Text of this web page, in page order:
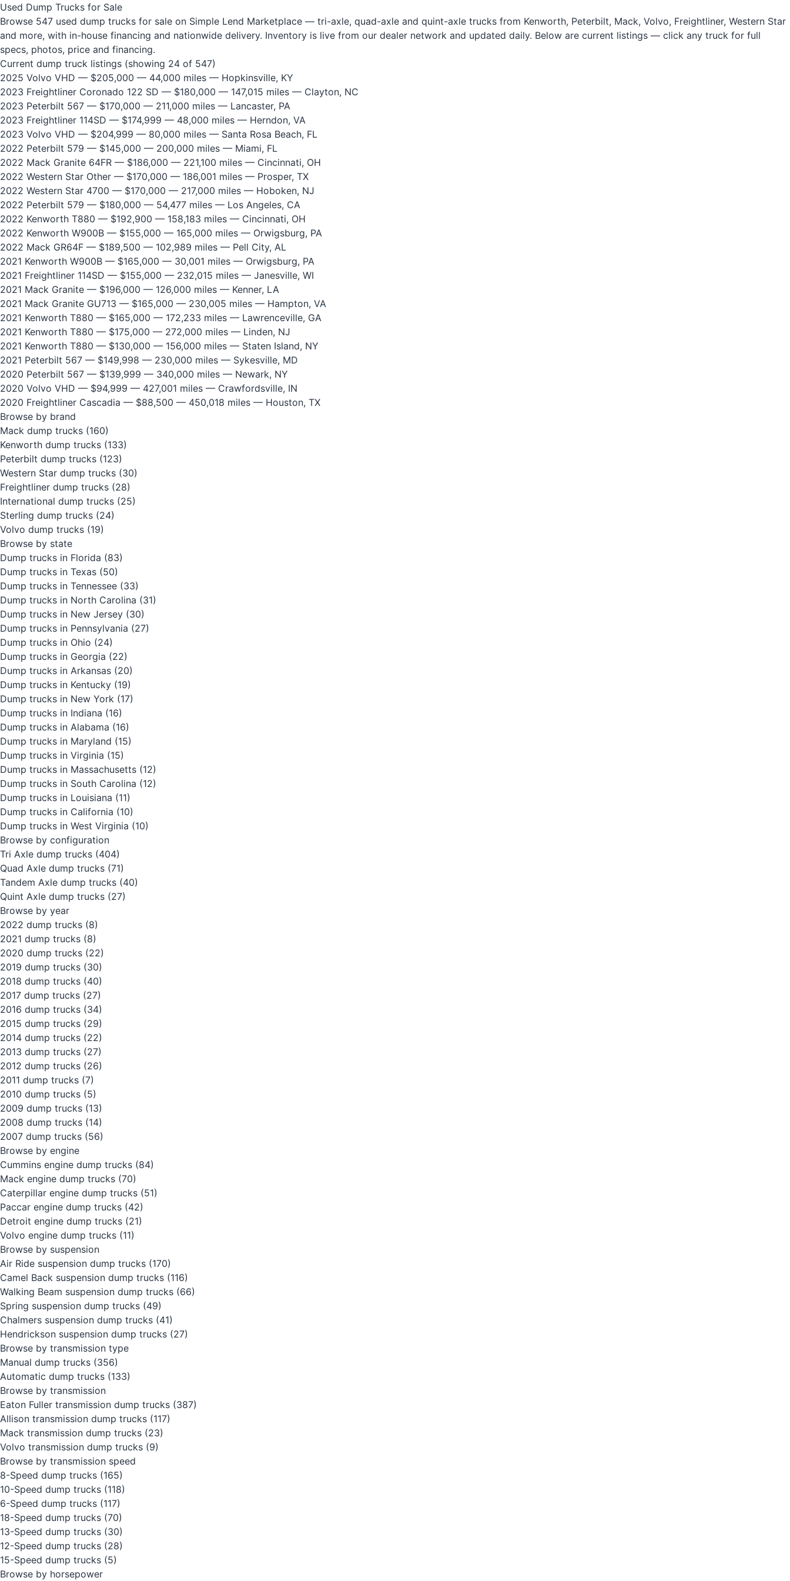
Used Dump Trucks for Sale
Browse 547 used dump trucks for sale on Simple Lend Marketplace — tri-axle, quad-axle and quint-axle trucks from Kenworth, Peterbilt, Mack, Volvo, Freightliner, Western Star
and more, with in-house financing and nationwide delivery. Inventory is live from our dealer network and updated daily. Below are current listings — click any truck for full
specs, photos, price and financing.
Current dump truck listings (showing 24 of 547)
2025 Volvo VHD — $205,000 — 44,000 miles — Hopkinsville, KY
2023 Freightliner Coronado 122 SD — $180,000 — 147,015 miles — Clayton, NC
2023 Peterbilt 567 — $170,000 — 211,000 miles — Lancaster, PA
2023 Freightliner 114SD — $174,999 — 48,000 miles — Herndon, VA
2023 Volvo VHD — $204,999 — 80,000 miles — Santa Rosa Beach, FL
2022 Peterbilt 579 — $145,000 — 200,000 miles — Miami, FL
2022 Mack Granite 64FR — $186,000 — 221,100 miles — Cincinnati, OH
2022 Western Star Other — $170,000 — 186,001 miles — Prosper, TX
2022 Western Star 4700 — $170,000 — 217,000 miles — Hoboken, NJ
2022 Peterbilt 579 — $180,000 — 54,477 miles — Los Angeles, CA
2022 Kenworth T880 — $192,900 — 158,183 miles — Cincinnati, OH
2022 Kenworth W900B — $155,000 — 165,000 miles — Orwigsburg, PA
2022 Mack GR64F — $189,500 — 102,989 miles — Pell City, AL
2021 Kenworth W900B — $165,000 — 30,001 miles — Orwigsburg, PA
2021 Freightliner 114SD — $155,000 — 232,015 miles — Janesville, WI
2021 Mack Granite — $196,000 — 126,000 miles — Kenner, LA
2021 Mack Granite GU713 — $165,000 — 230,005 miles — Hampton, VA
2021 Kenworth T880 — $165,000 — 172,233 miles — Lawrenceville, GA
2021 Kenworth T880 — $175,000 — 272,000 miles — Linden, NJ
2021 Kenworth T880 — $130,000 — 156,000 miles — Staten Island, NY
2021 Peterbilt 567 — $149,998 — 230,000 miles — Sykesville, MD
2020 Peterbilt 567 — $139,999 — 340,000 miles — Newark, NY
2020 Volvo VHD — $94,999 — 427,001 miles — Crawfordsville, IN
2020 Freightliner Cascadia — $88,500 — 450,018 miles — Houston, TX
Browse by brand
Mack dump trucks (160)
Kenworth dump trucks (133)
Peterbilt dump trucks (123)
Western Star dump trucks (30)
Freightliner dump trucks (28)
International dump trucks (25)
Sterling dump trucks (24)
Volvo dump trucks (19)
Browse by state
Dump trucks in Florida (83)
Dump trucks in Texas (50)
Dump trucks in Tennessee (33)
Dump trucks in North Carolina (31)
Dump trucks in New Jersey (30)
Dump trucks in Pennsylvania (27)
Dump trucks in Ohio (24)
Dump trucks in Georgia (22)
Dump trucks in Arkansas (20)
Dump trucks in Kentucky (19)
Dump trucks in New York (17)
Dump trucks in Indiana (16)
Dump trucks in Alabama (16)
Dump trucks in Maryland (15)
Dump trucks in Virginia (15)
Dump trucks in Massachusetts (12)
Dump trucks in South Carolina (12)
Dump trucks in Louisiana (11)
Dump trucks in California (10)
Dump trucks in West Virginia (10)
Browse by configuration
Tri Axle dump trucks (404)
Quad Axle dump trucks (71)
Tandem Axle dump trucks (40)
Quint Axle dump trucks (27)
Browse by year
2022 dump trucks (8)
2021 dump trucks (8)
2020 dump trucks (22)
2019 dump trucks (30)
2018 dump trucks (40)
2017 dump trucks (27)
2016 dump trucks (34)
2015 dump trucks (29)
2014 dump trucks (22)
2013 dump trucks (27)
2012 dump trucks (26)
2011 dump trucks (7)
2010 dump trucks (5)
2009 dump trucks (13)
2008 dump trucks (14)
2007 dump trucks (56)
Browse by engine
Cummins engine dump trucks (84)
Mack engine dump trucks (70)
Caterpillar engine dump trucks (51)
Paccar engine dump trucks (42)
Detroit engine dump trucks (21)
Volvo engine dump trucks (11)
Browse by suspension
Air Ride suspension dump trucks (170)
Camel Back suspension dump trucks (116)
Walking Beam suspension dump trucks (66)
Spring suspension dump trucks (49)
Chalmers suspension dump trucks (41)
Hendrickson suspension dump trucks (27)
Browse by transmission type
Manual dump trucks (356)
Automatic dump trucks (133)
Browse by transmission
Eaton Fuller transmission dump trucks (387)
Allison transmission dump trucks (117)
Mack transmission dump trucks (23)
Volvo transmission dump trucks (9)
Browse by transmission speed
8-Speed dump trucks (165)
10-Speed dump trucks (118)
6-Speed dump trucks (117)
18-Speed dump trucks (70)
13-Speed dump trucks (30)
12-Speed dump trucks (28)
15-Speed dump trucks (5)
Browse by horsepower